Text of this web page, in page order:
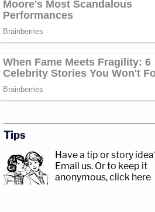
Tips
Have a tip or story
Email us. Or to keep it
anonymous, click here.